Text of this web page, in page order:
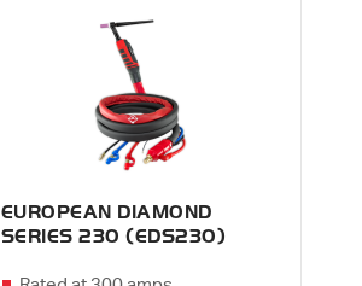
EUROPEAN DIAMOND
SERIES 230 (EDS230)